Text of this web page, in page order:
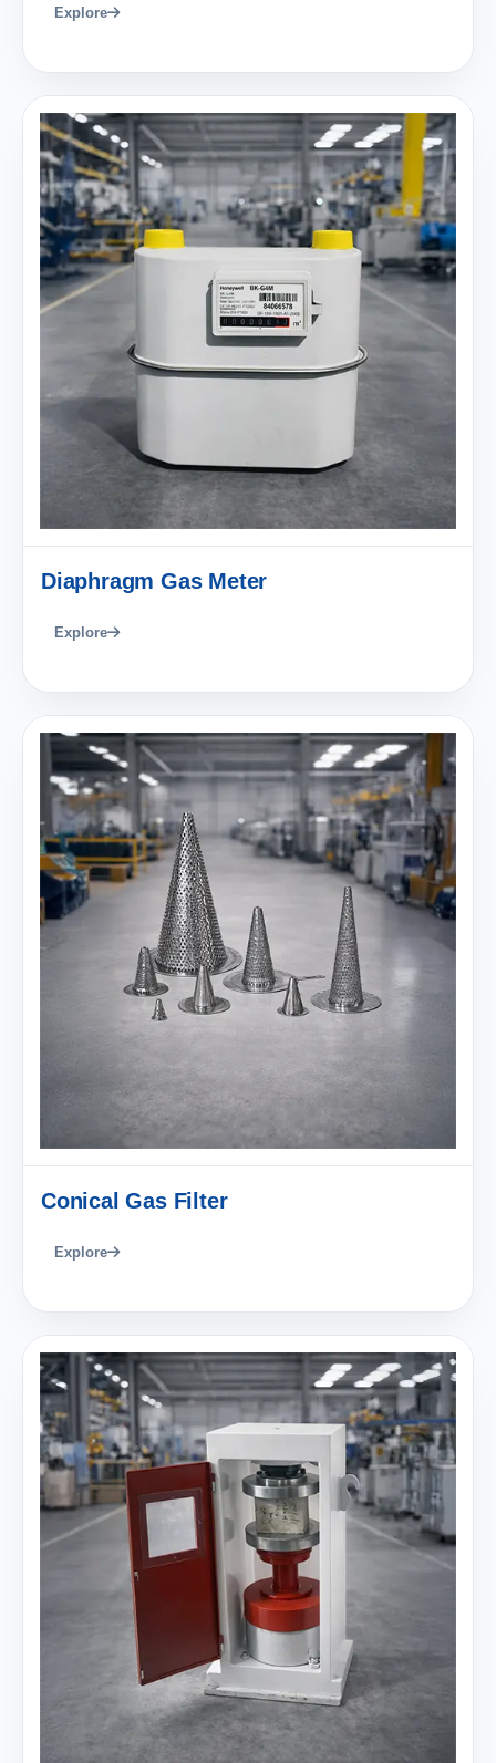
Explore
Diaphragm Gas Meter
Explore
Conical Gas Filter
Explore